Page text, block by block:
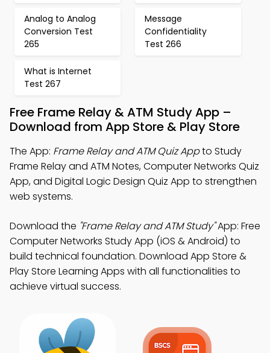
Analog to Analog
Conversion Test
265
Message
Confidentiality
Test 266
What is Internet
Test 267
Free Frame Relay & ATM Study App –
Download from App Store & Play Store
The App: Frame Relay and ATM Quiz Appto Study
Frame Relay and ATM Notes, Computer Networks Quiz
App, and Digital Logic Design Quiz App to strengthen
web systems.
Download the "Frame Relay and ATM Study"App: Free
Computer Networks Study App (iOS & Android) to
build technical foundation. Download App Store &
Play Store Learning Apps with all functionalities to
achieve virtual success.